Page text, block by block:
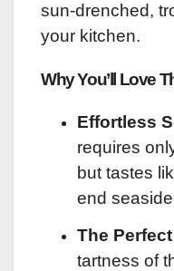
sun-drenched,
your kitchen.
Why You’ll Love
Effortless
requires
but tastes
end
The
tartness of